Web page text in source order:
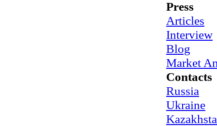
Press
Articles
Interview
Blog
Market
Contacts
Russia
Ukraine